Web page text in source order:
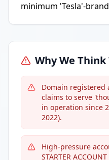
minimum 'Tesla'-
Why We Think
Domain registered
claims to serve
in operation since
2022).
High-pressure
STARTER